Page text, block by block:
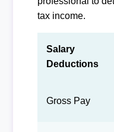
tax income.
Salary
Deductions
Gross Pay